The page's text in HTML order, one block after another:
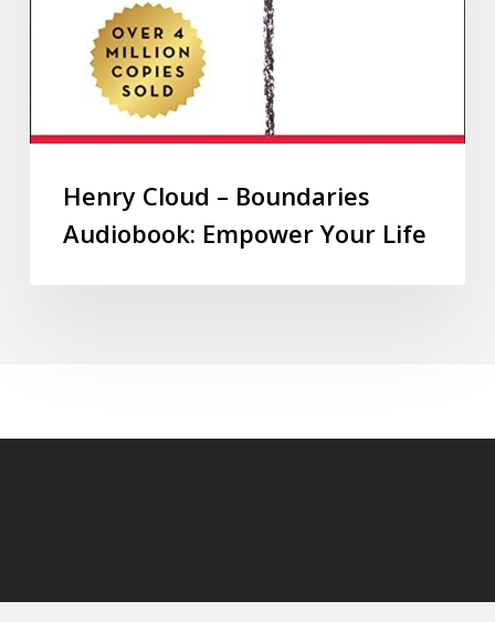
Henry Cloud – Boundaries
Audiobook: Empower Your Life